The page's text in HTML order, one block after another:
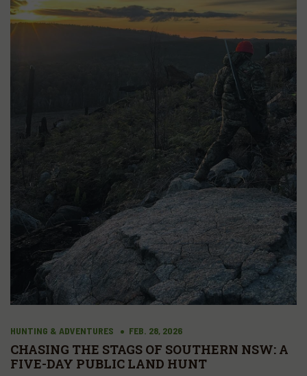
HUNTING & ADVENTURES FEB. 28, 2026
CHASING THE STAGS OF SOUTHERN NSW: A
FIVE-DAY PUBLIC LAND HUNT